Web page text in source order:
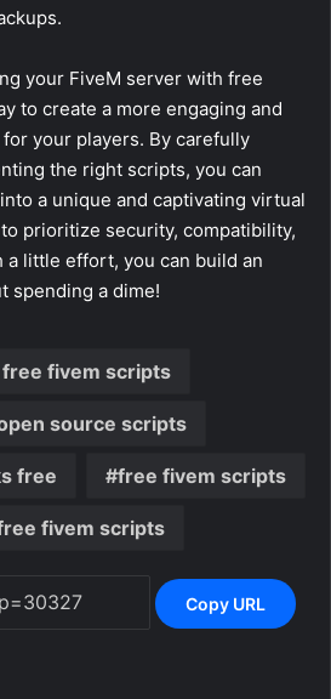
your FiveM server with free
to create a more engaging and
your players. By carefully
the right scripts, you can
a unique and captivating virtual
prioritize security, compatibility,
a little effort, you can build an
spending a dime!
fivem scripts
source scripts
free free fivem scripts
fivem scripts
Copy URL